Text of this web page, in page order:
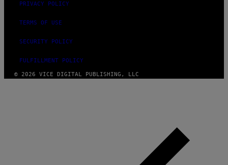
PRIVACY POLICY
TERMS OF USE
SECURITY POLICY
FULFILLMENT POLICY
© 2026 VICE DIGITAL PUBLISHING, LLC